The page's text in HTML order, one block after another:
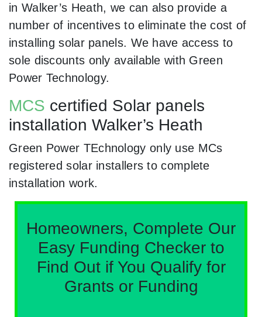
in Walker’s Heath, we can also provide a
number of incentives to eliminate the cost of
installing solar panels. We have access to
sole discounts only available with Green
Power Technology.
MCS certified Solar panels
installation Walker’s Heath
Green Power TEchnology only use MCs
registered solar installers to complete
installation work.
Homeowners, Complete Our
Easy Funding Checker to
Find Out if You Qualify for
Grants or Funding